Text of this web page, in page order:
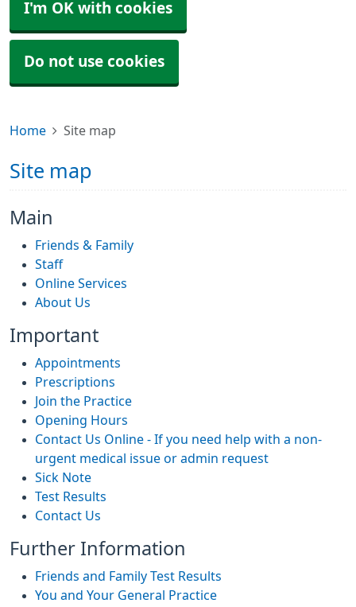
I'm OK with cookies
Do not use cookies
Home Site map
Site map
Main
Friends & Family
Staff
Online Services
About Us
Important
Appointments
Prescriptions
Join the Practice
Opening Hours
Contact Us Online - If you need help with a non-
urgent medical issue or admin request
Sick Note
Test Results
Contact Us
Further Information
Friends and Family Test Results
You and Your General Practice